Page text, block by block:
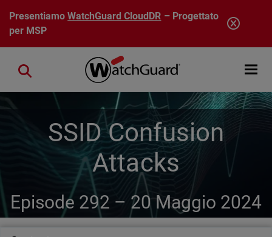
Salta al contenuto principale
PresentiamoWatchGuard CloudDR – Progettato
per MSP
Open
Close search
SSID Confusion
Attacks
Episode 292 – 20 Maggio 2024